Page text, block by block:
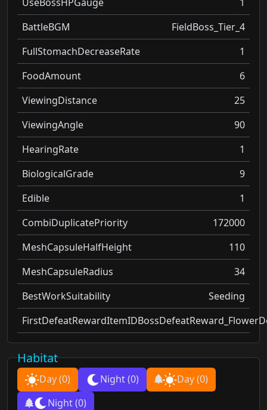
BattleBGM
FieldBoss_Tier_4
FullStomachDecreaseRate
1
FoodAmount
6
ViewingDistance
25
ViewingAngle
90
HearingRate
1
BiologicalGrade
9
Edible
1
CombiDuplicatePriority
172000
MeshCapsuleHalfHeight
110
MeshCapsuleRadius
34
BestWorkSuitability
Seeding
FirstDefeatRewardItemID
Habitat
Day(0) Night(0) Day(0)
Night(0)